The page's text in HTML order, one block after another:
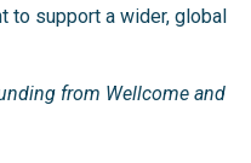
to support a wider, global
from Wellcome and